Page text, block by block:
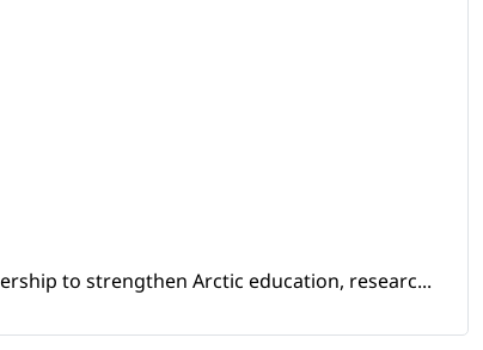
to strengthen Arctic education, researc...